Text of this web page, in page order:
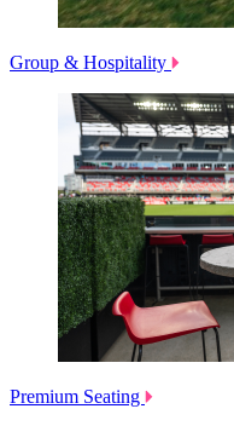
Group & Hospitality
Premium Seating